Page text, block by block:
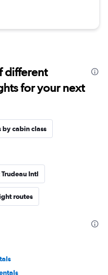
different
for your next
by cabin class
Intl
routes